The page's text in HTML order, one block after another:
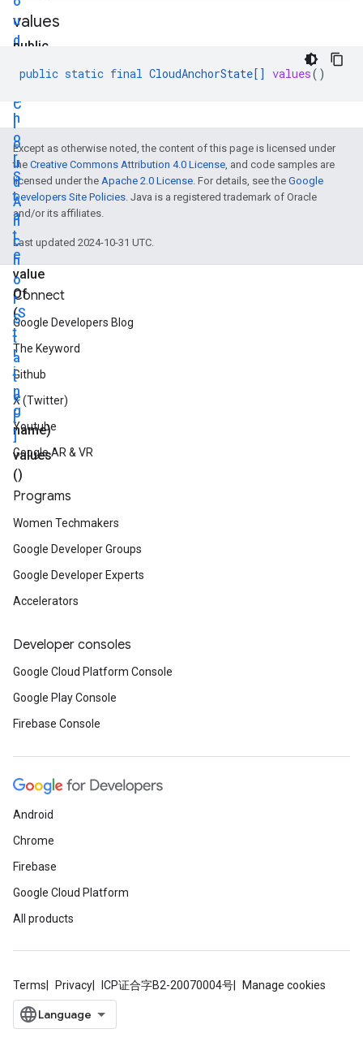
u
d
n
c
h
o
r
S
t
a
t
e
value
Of
(S
t
r
i
n
g
name)
public
static
final
C
l
o
u
d
A
n
c
h
o
r
S
t
a
t
e
[
]
values
()
values
public static final CloudAnchorState[] values()
Except as otherwise noted, the content of this page is licensed under
the Creative Commons Attribution 4.0 License, and code samples are
licensed under the Apache 2.0 License. For details, see the Google
Developers Site Policies. Java is a registered trademark of Oracle
and/or its affiliates.
Last updated 2024-10-31 UTC.
Connect
Google Developers Blog
The Keyword
Github
X (Twitter)
Youtube
Google AR & VR
Programs
Women Techmakers
Google Developer Groups
Google Developer Experts
Accelerators
Developer consoles
Google Cloud Platform Console
Google Play Console
Firebase Console
Android
Chrome
Firebase
Google Cloud Platform
All products
Terms Privacy ICP证合字B2-20070004号 Manage cookies